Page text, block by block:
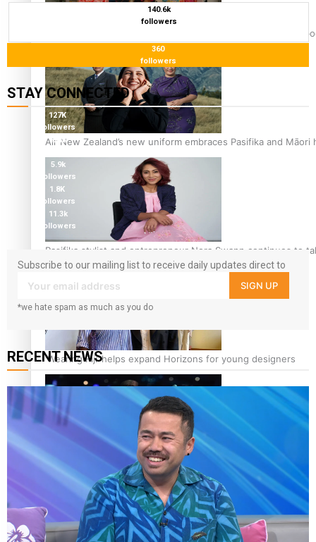
One Fit Hire: The clothing rental that celebrates ‘beautiful
Air New Zealand’s new uniform embraces Pasifika and Māori
Pasifika stylist and entrepreneur Nora Swann continues to
‘Wearing Fiji’ helps expand Horizons for young designers
Pasifika model takes the runway for Louis Vuitton
140.6k
followers
360
followers
STAY CONNECTED
127K
followers
124K
5.9k
followers
1.8K
followers
11.3k
followers
Subscribe to our mailing list to receive daily updates direct to
your inbox!
SIGN UP
*we hate spam as much as you do
RECENT NEWS